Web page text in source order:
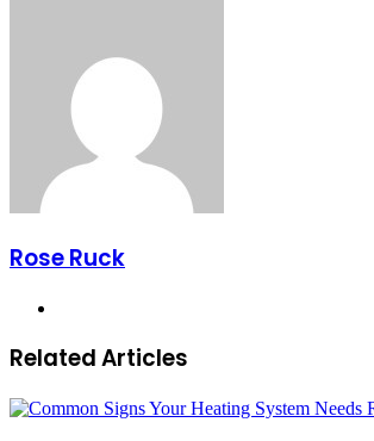
Rose Ruck
Related Articles